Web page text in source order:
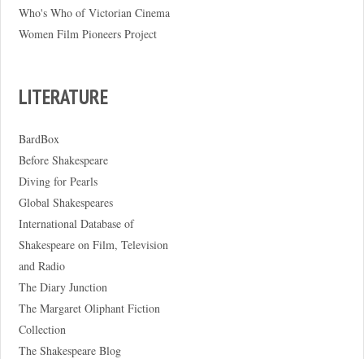
Who's Who of Victorian Cinema
Women Film Pioneers Project
LITERATURE
BardBox
Before Shakespeare
Diving for Pearls
Global Shakespeares
International Database of
Shakespeare on Film, Television
and Radio
The Diary Junction
The Margaret Oliphant Fiction
Collection
The Shakespeare Blog